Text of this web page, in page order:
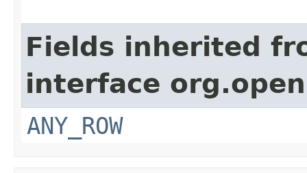
Fields inherited
interface
ANY_ROW